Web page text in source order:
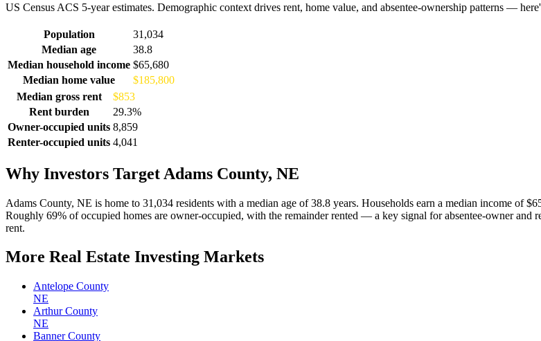
US Census ACS 5-year estimates. Demographic context drives rent, home value, and absentee-ownership patterns —
Demographics for Adams County, NE
Population
31,034
Median age
38.8
Median household income $65,680
Median home value
$185,800
Median gross rent
$853
Rent burden
29.3%
Owner-occupied units 8,859
Renter-occupied units 4,041
Why Investors Target Adams County, NE
Adams County, NE is home to 31,034 residents with a median age of 38.8 years. Households earn a median income of
Roughly 69% of occupied homes are owner-occupied, with the remainder rented — a key signal for absentee-owner and
rent.
More Real Estate Investing Markets
Antelope County
NE
Arthur County
NE
Banner County